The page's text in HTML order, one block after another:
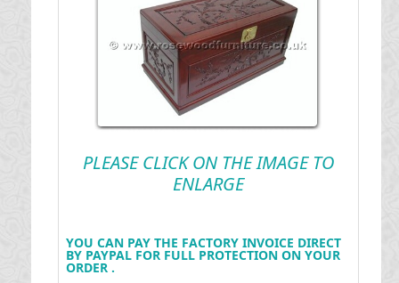
PLEASE CLICK ON THE IMAGE TO
ENLARGE
YOU CAN PAY THE FACTORY INVOICE DIRECT
BY PAYPAL FOR FULL PROTECTION ON YOUR
ORDER .